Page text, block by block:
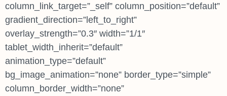
column_link_target=”_self” column_position=”default”
gradient_direction=”left_to_right”
overlay_strength=”0.3″ width=”1/1″
tablet_width_inherit=”default”
animation_type=”default”
bg_image_animation=”none” border_type=”simple”
column_border_width=”none”